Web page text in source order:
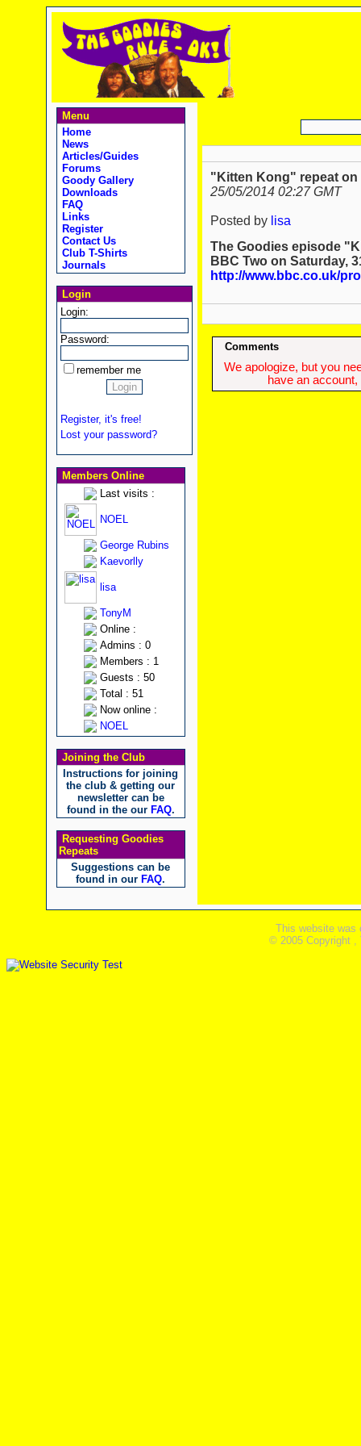
Menu
Home
News
Articles/Guides
Forums
Goody Gallery
Downloads
FAQ
Links
Register
Contact Us
Club T-Shirts
Journals
Login
Login:
Password:
remember me
Register, it's free!
Lost your password?
Members Online
Last visits :
NOEL
George Rubins
Kaevorlly
lisa
TonyM
Online :
Admins : 0
Members : 1
Guests : 50
Total : 51
Now online :
NOEL
Joining the Club
Instructions for joining
the club & getting our
newsletter can be
found in the our FAQ.
Requesting Goodies
Repeats
Suggestions can be
found in our FAQ.
"Kitten Kong" repeat on
25/05/2014 02:27 GMT
Posted by lisa
The Goodies episode
BBC Two on Saturday,
http://www.bbc.co.uk/
Comments
We apologize, but you
have an
This website was
© 2005 Copyright ,